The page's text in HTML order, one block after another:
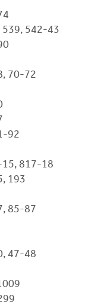
539, 542-43
70-72
92
15, 817-18
193
85-87
47-48